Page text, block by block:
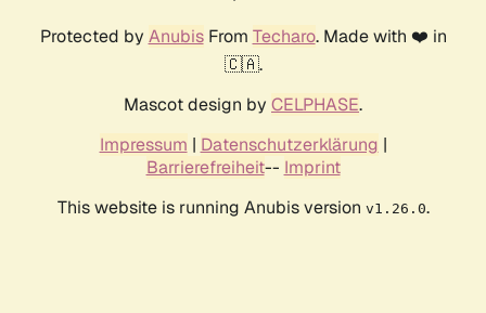
Protected by AnubisFrom Techaro. Made with ❤️ in
🇨🇦.
Mascot design by CELPHASE.
Impressum | Datenschutzerklärung |
Barrierefreiheit-- Imprint
This website is running Anubis version v1.26.0.